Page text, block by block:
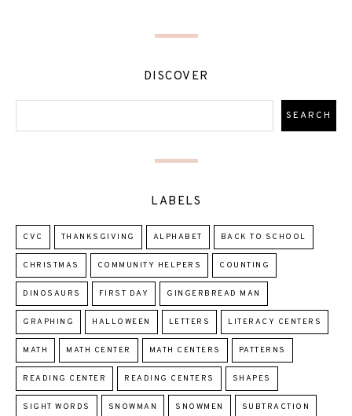
DISCOVER
LABELS
CVC THANKSGIVING ALPHABET BACK TO SCHOOL
CHRISTMAS COMMUNITY HELPERS COUNTING
DINOSAURS FIRST DAY GINGERBREAD MAN
GRAPHING HALLOWEEN LETTERS LITERACY CENTERS
MATH MATH CENTER MATH CENTERS PATTERNS
READING CENTER READING CENTERS SHAPES
SIGHT WORDS SNOWMAN SNOWMEN SUBTRACTION